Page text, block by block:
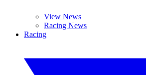
View News
Racing News
Racing